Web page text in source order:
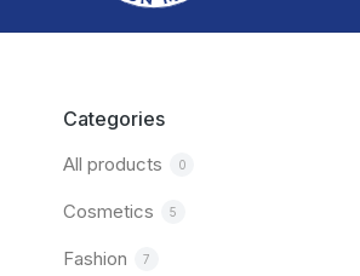
Categories
All products 0
Cosmetics 5
Fashion 7